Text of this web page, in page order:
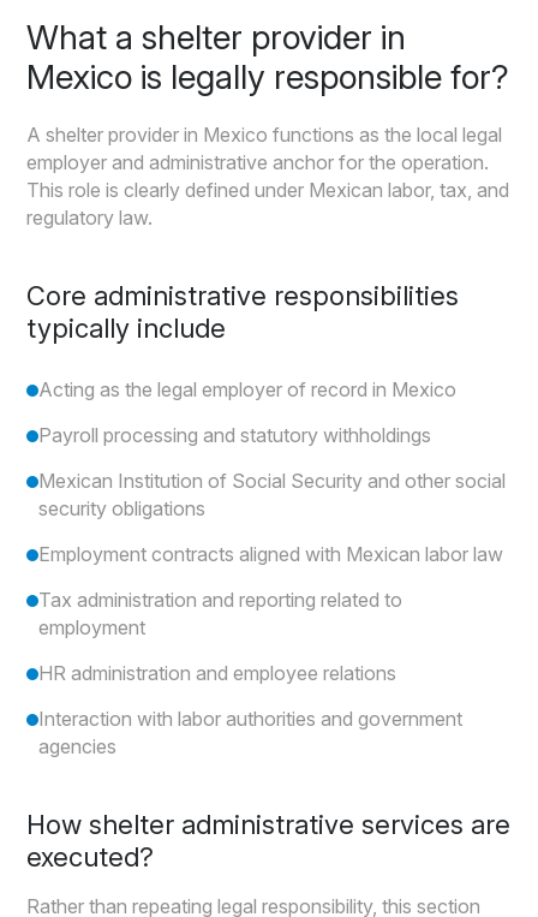
What a shelter provider in
Mexico is legally responsible for?
A shelter provider in Mexico functions as the local legal
employer and administrative anchor for the operation.
This role is clearly defined under Mexican labor, tax, and
regulatory law.
Core administrative responsibilities
typically include
Acting as the legal employer of record in Mexico
Payroll processing and statutory withholdings
Mexican Institution of Social Security and other social
security obligations
Employment contracts aligned with Mexican labor law
Tax administration and reporting related to
employment
HR administration and employee relations
Interaction with labor authorities and government
agencies
How shelter administrative services are
executed?
Rather than repeating legal responsibility, this section